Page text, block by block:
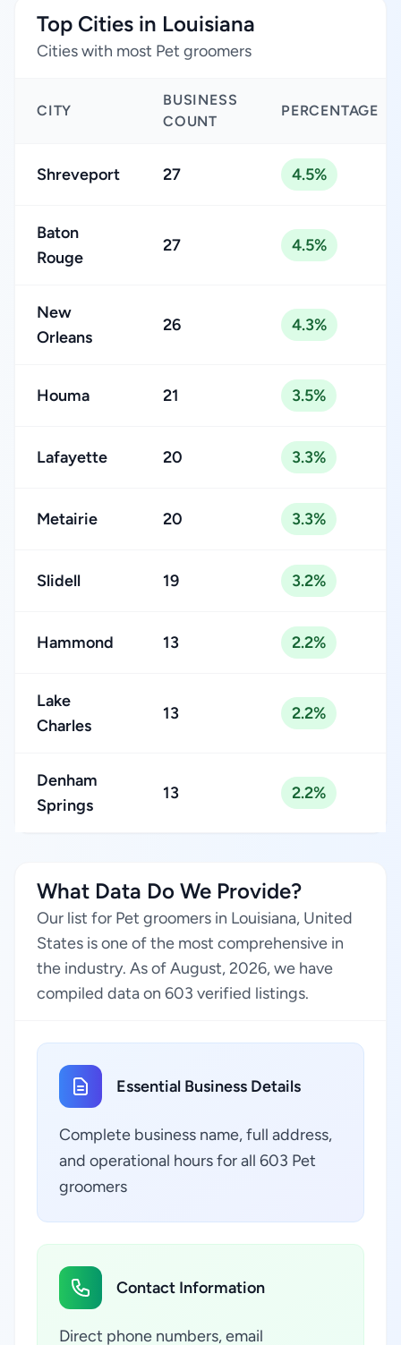
Top Cities in Louisiana
Cities with most Pet groomers
CITY
BUSINESS
COUNT
PERCENTAGE
Shreveport 27 4.5%
Baton
Rouge
27 4.5%
New
Orleans
26 4.3%
Houma 21 3.5%
Lafayette 20 3.3%
Metairie 20 3.3%
Slidell 19 3.2%
Hammond 13 2.2%
Lake
Charles
13 2.2%
Denham
Springs
13 2.2%
What Data Do We Provide?
Our list for Pet groomers in Louisiana, United
States is one of the most comprehensive in
the industry. As of August, 2026, we have
compiled data on 603 verified listings.
Essential Business Details
Complete business name, full address,
and operational hours for all 603 Pet
groomers
Contact Information
Direct phone numbers, email